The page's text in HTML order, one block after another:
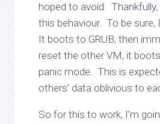
hoped to avoid.
this behaviour. To be sure,
It boots to GRUB, then
reset the other VM, it
panic mode. This is
others’ data oblivious to
So for this to work, I’m